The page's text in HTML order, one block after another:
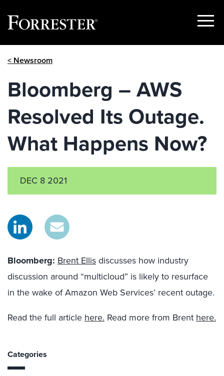
Show
< Newsroom
Bloomberg – AWS
Resolved Its Outage.
What Happens Now?
DEC 8 2021
Bloomberg: Brent Ellisdiscusses how industry
discussion around “multicloud” is likely to resurface
in the wake of Amazon Web Services’ recent outage.
Read the full article here. Read more from Brent here.
Categories